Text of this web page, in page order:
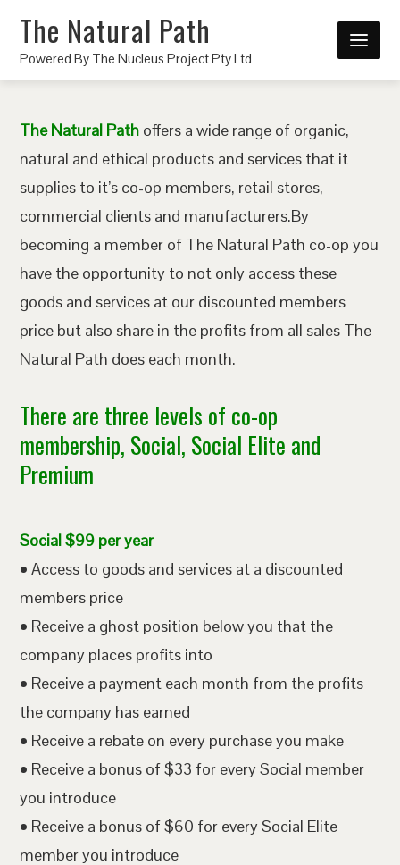
The Natural Path
Powered By The Nucleus Project Pty Ltd
The Natural Path offers a wide range of organic,
natural and ethical products and services that it
supplies to it’s co-op members, retail stores,
commercial clients and manufacturers.By
becoming a member of The Natural Path co-op you
have the opportunity to not only access these
goods and services at our discounted members
price but also share in the profits from all sales The
Natural Path does each month.
There are three levels of co-op
membership, Social, Social Elite and
Premium
Social $99 per year
• Access to goods and services at a discounted
members price
• Receive a ghost position below you that the
company places profits into
• Receive a payment each month from the profits
the company has earned
• Receive a rebate on every purchase you make
• Receive a bonus of $33 for every Social member
you introduce
• Receive a bonus of $60 for every Social Elite
member you introduce